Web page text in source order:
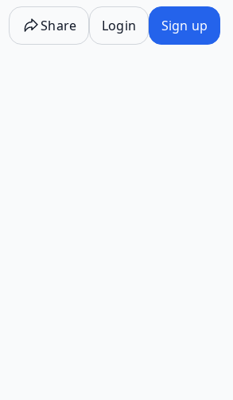
Share Login Sign up
element will cause content on the